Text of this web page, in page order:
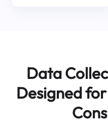
Data
Designed